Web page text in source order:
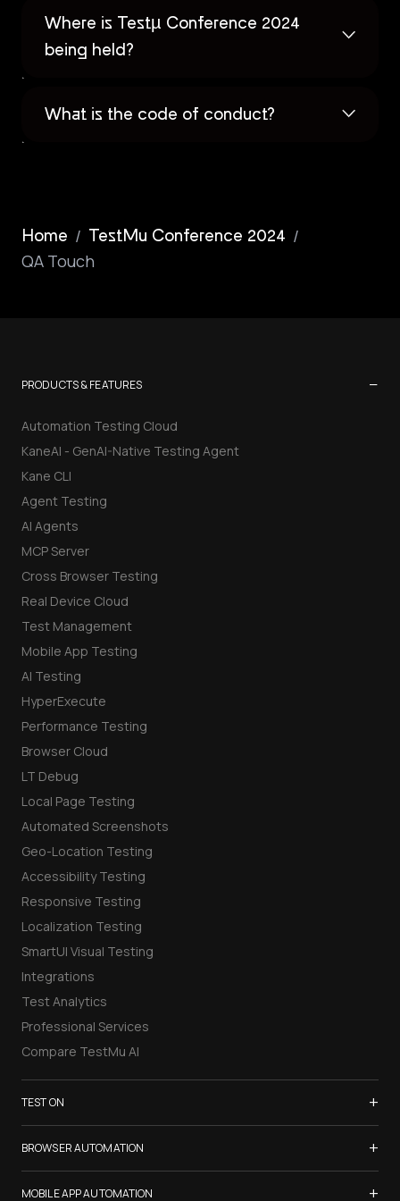
Where is Testµ Conference 2024
being held?
What is the code of conduct?
Home / TestMu Conference 2024 /
QA Touch
PRODUCTS & FEATURES −
Automation Testing Cloud
KaneAI - GenAI-Native Testing Agent
Kane CLI
Agent Testing
AI Agents
MCP Server
Cross Browser Testing
Real Device Cloud
Test Management
Mobile App Testing
AI Testing
HyperExecute
Performance Testing
Browser Cloud
LT Debug
Local Page Testing
Automated Screenshots
Geo-Location Testing
Accessibility Testing
Responsive Testing
Localization Testing
SmartUI Visual Testing
Integrations
Test Analytics
Professional Services
Compare TestMu AI
TEST ON +
Samsung Galaxy S26
iPhone 17
List of Browsers
BROWSER AUTOMATION +
Selenium Testing
MOBILE APP AUTOMATION +